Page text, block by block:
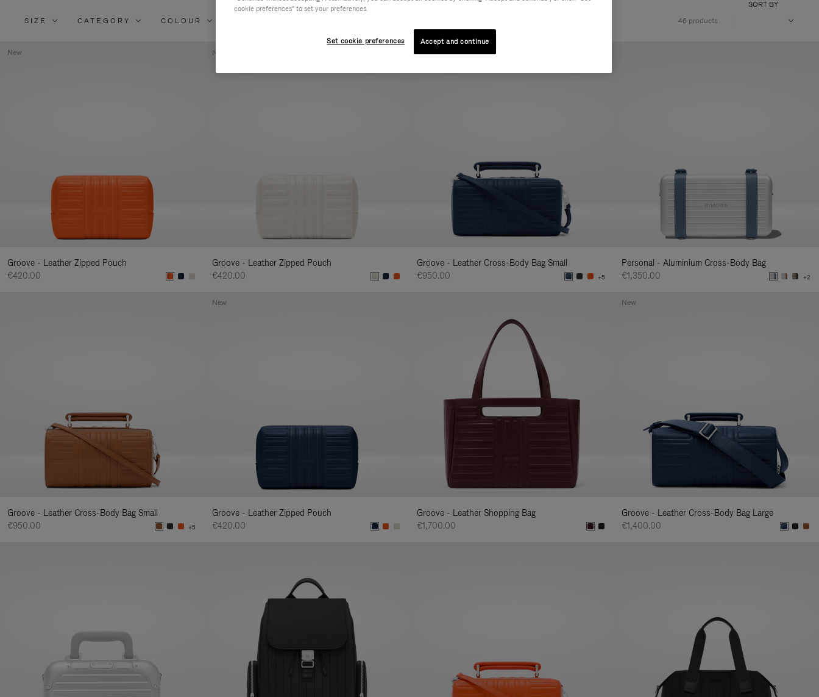
By:
SIZE CATEGORY COLOUR 46 products
SORT BY
Groove - Leather Zipped Pouch
€420.00
New
Groove - Leather Zipped Pouch
€420.00
New
Groove - Leather Cross-Body Bag Small
€950.00
+5
New
Personal - Aluminium Cross-Body Bag
€1,350.00
+2
Groove - Leather Cross-Body Bag Small
€950.00
+5
Groove - Leather Zipped Pouch
€420.00
New
Groove - Leather Shopping Bag
€1,700.00
Groove - Leather Cross-Body Bag Large
€1,400.00
New
cookie preferences" to set your preferences.
Set cookie preferences Accept and continue